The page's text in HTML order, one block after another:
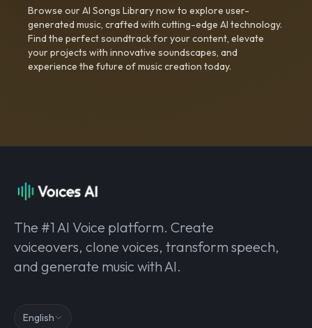
Browse our AI Songs Library now to explore user-
generated music, crafted with cutting-edge AI technology.
Find the perfect soundtrack for your content, elevate
your projects with innovative soundscapes, and
experience the future of music creation today.
The #1 AI Voice platform. Create
voiceovers, clone voices, transform speech,
and generate music with AI.
English